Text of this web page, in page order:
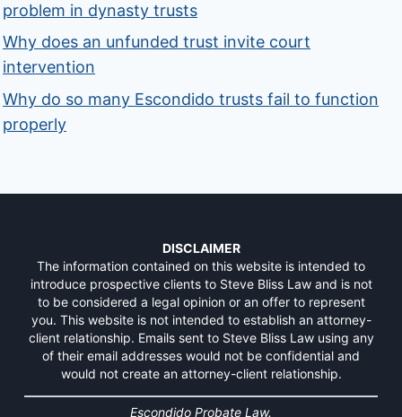
problem in dynasty trusts
Why does an unfunded trust invite court
intervention
Why do so many Escondido trusts fail to function
properly
DISCLAIMER
The information contained on this website is intended to
introduce prospective clients to Steve Bliss Law and is not
to be considered a legal opinion or an offer to represent
you. This website is not intended to establish an attorney-
client relationship. Emails sent to Steve Bliss Law using any
of their email addresses would not be confidential and
would not create an attorney-client relationship.
Escondido Probate Law.